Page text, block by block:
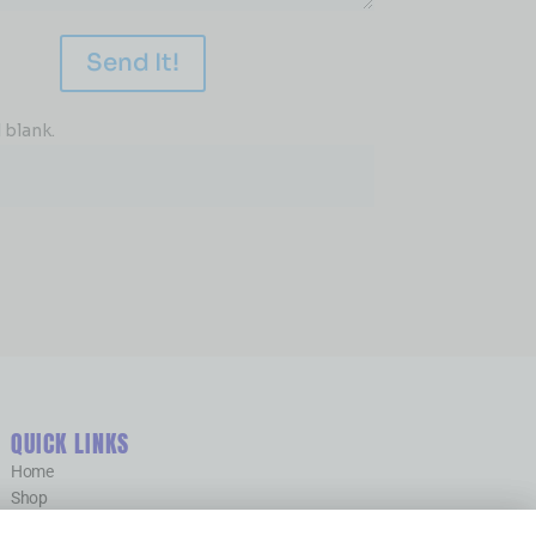
Send It!
blank.
QUICK LINKS
Home
Shop